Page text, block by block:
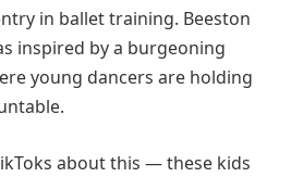
in ballet training. Beeston
inspired by a burgeoning
young dancers are holding
about this — these kids